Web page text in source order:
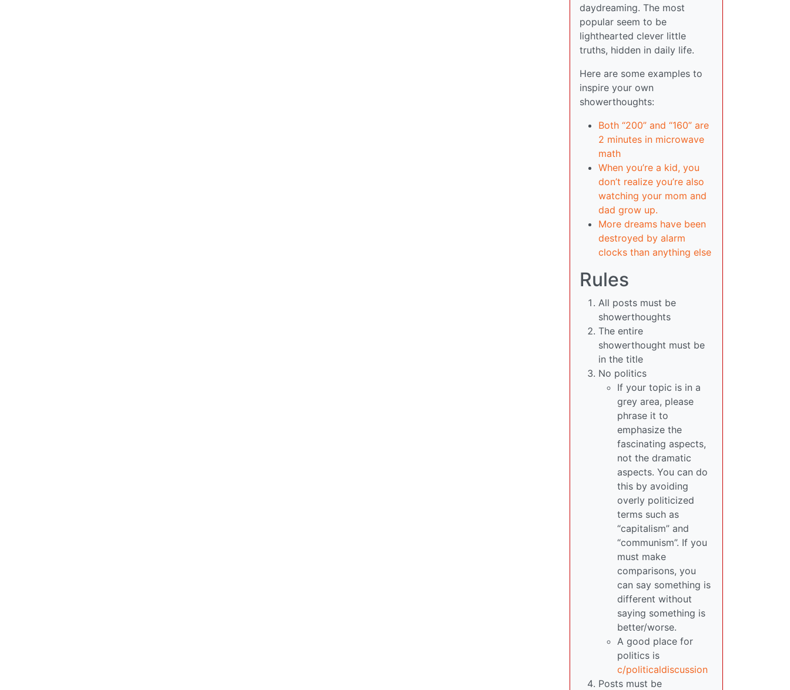
daydreaming. The most
popular seem to be
lighthearted clever little
truths, hidden in daily life.
Here are some examples to
inspire your own
showerthoughts:
Both “200” and “160” are
2 minutes in microwave
math
When you’re a kid, you
don’t realize you’re also
watching your mom and
dad grow up.
More dreams have been
destroyed by alarm
clocks than anything else
Rules
All posts must be
showerthoughts
The entire
showerthought must be
in the title
No politics
If your topic is in a
grey area, please
phrase it to
emphasize the
fascinating aspects,
not the dramatic
aspects. You can do
this by avoiding
overly politicized
terms such as
“capitalism” and
“communism”. If you
must make
comparisons, you
can say something is
different without
saying something is
better/worse.
A good place for
politics is
c/politicaldiscussion
Posts must be